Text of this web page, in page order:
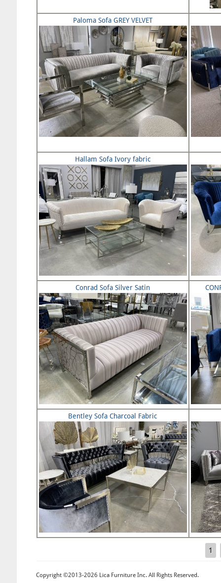
Paloma Sofa GREY VELVET
Hallam Sofa Ivory fabric
Conrad Sofa Silver Satin
Bentley Sofa Charcoal Fabric
1
Copyright ©2013-2026 Lica Furniture Inc. All Rights Reserved.